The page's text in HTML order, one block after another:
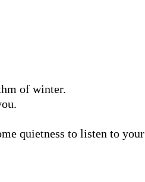
of winter.
quietness to listen to your